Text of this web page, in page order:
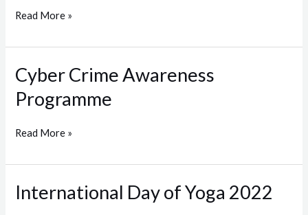
University
Read More »
Cyber Crime Awareness
Programme
Cyber
Crime
Awareness
Read More »
International Day of Yoga 2022
International
Day